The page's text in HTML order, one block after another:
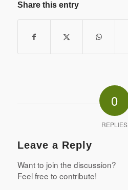
Share this entry
0
REPLIES
Leave a Reply
Want to join the discussion?
Feel free to contribute!